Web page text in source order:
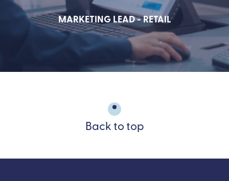
MARKETING LEAD - RETAIL
Back to top